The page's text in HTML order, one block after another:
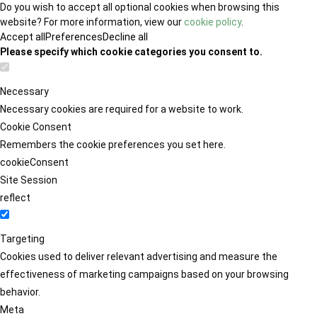
Do you wish to accept all optional cookies when browsing this
website? For more information, view ourcookie policy.
Accept all PreferencesDecline all
Please specify which cookie categories you consent to.
Necessary
Necessary cookies are required for a website to work.
Cookie Consent
Remembers the cookie preferences you set here.
cookieConsent
Site Session
reflect
Targeting
Cookies used to deliver relevant advertising and measure the
effectiveness of marketing campaigns based on your browsing
behavior.
Meta